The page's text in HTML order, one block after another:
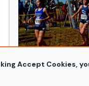
Accept Cookies,